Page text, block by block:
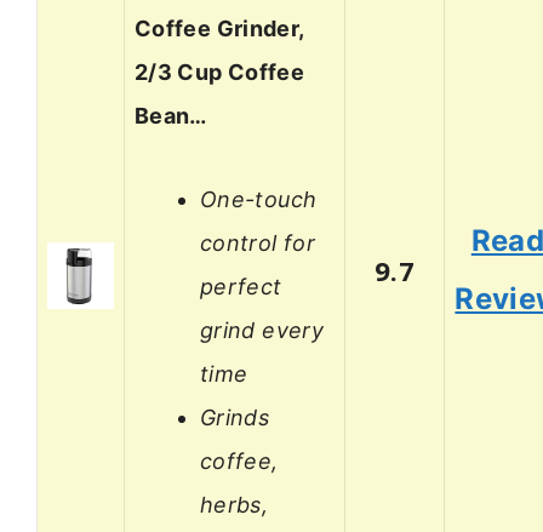
Coffee Grinder,
2/3 Cup Coffee
Bean…
One-touch
control for
perfect
grind every
time
Grinds
coffee,
herbs,
9.7